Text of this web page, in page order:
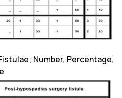
Number, Percentage,